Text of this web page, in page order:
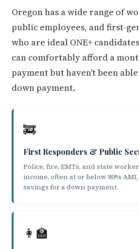
Oregon has a wide range of
public employees, and first-
who are ideal ONE+
can comfortably afford a
payment but haven't been
down payment.
🚒
First Responders & Public
Police, fire, EMTs, and state
income, often at or below 80%
savings for a down payment.
👩‍🏫